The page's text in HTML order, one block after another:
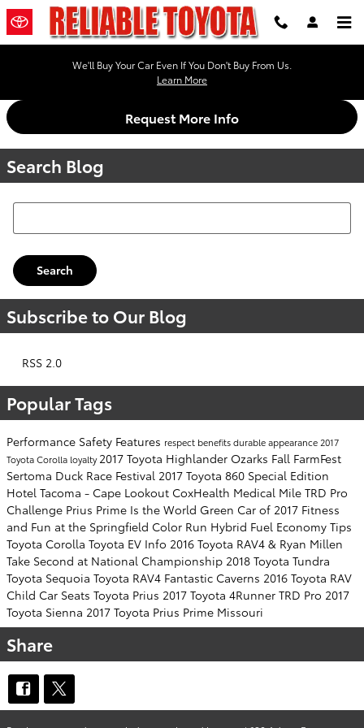
Skip to main content
We'll Buy Your Car Even If You Don't Buy From Us.
Learn More
Request More Info
Search Blog
Search Blog
Search
Subscribe to Our Blog
RSS 2.0
Popular Tags
Performance Safety Features respect benefitsdurableappearance 2017
Toyota Corolla loyalty2017 Toyota Highlander Ozarks Fall FarmFest
Sertoma Duck Race Festival 2017 Toyota 860 Special Edition
Hotel Tacoma - Cape Lookout CoxHealth Medical Mile TRD Pro
Challenge Prius Prime Is the World Green Car of 2017 Fitness
and Fun at the Springfield Color Run Hybrid Fuel Economy Tips
Toyota Corolla Toyota EV Info 2016 Toyota RAV4 & Ryan Millen
Take Second at National Championship 2018 Toyota Tundra
Toyota Sequoia Toyota RAV4 Fantastic Caverns 2016 Toyota RAV
Child Car Seats Toyota Prius 2017 Toyota 4Runner TRD Pro 2017
Toyota Sienna 2017 Toyota Prius Prime Missouri
Share